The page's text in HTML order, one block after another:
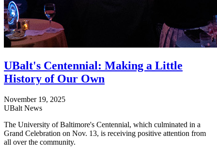
UBalt's Centennial: Making a Little
History of Our Own
November 19, 2025
UBalt News
The University of Baltimore's Centennial, which culminated in a
Grand Celebration on Nov. 13, is receiving positive attention from
all over the community.